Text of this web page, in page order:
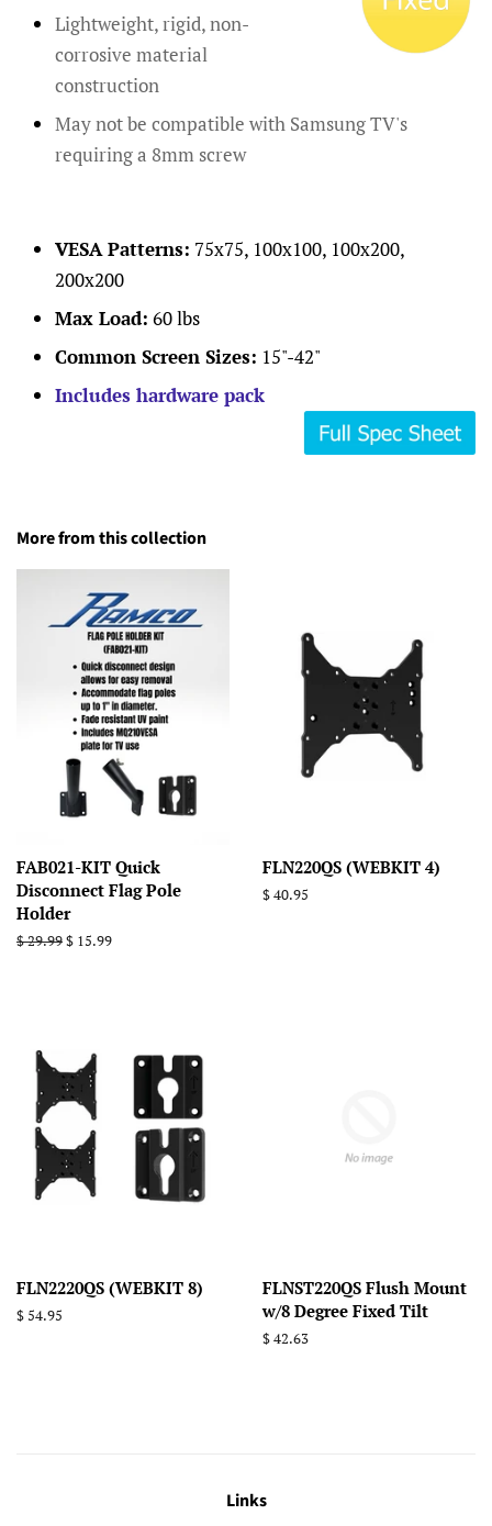
Lightweight, rigid, non-
corrosive material
construction
May not be compatible with Samsung TV's
requiring a 8mm screw
VESA Patterns: 75x75, 100x100, 100x200,
200x200
Max Load: 60 lbs
Common Screen Sizes: 15"-42"
Includes hardware pack
More from this collection
FAB021-KIT Quick
Disconnect Flag Pole
Holder
Regular
$ 29.99Sale
$ 15.99
FLN220QS (WEBKIT 4)
Regular
$ 40.95
FLN2220QS (WEBKIT 8)
Regular
$ 54.95
FLNST220QS Flush Mount
w/8 Degree Fixed Tilt
Regular
$ 42.63
Links